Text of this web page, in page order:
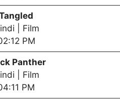
| Film
PM
Panther
| Film
PM